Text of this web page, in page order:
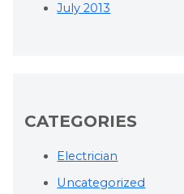
July 2013
CATEGORIES
Electrician
Uncategorized